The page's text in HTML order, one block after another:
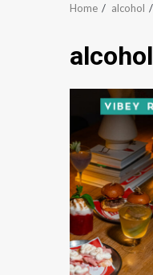
Home alcohol
alcohol